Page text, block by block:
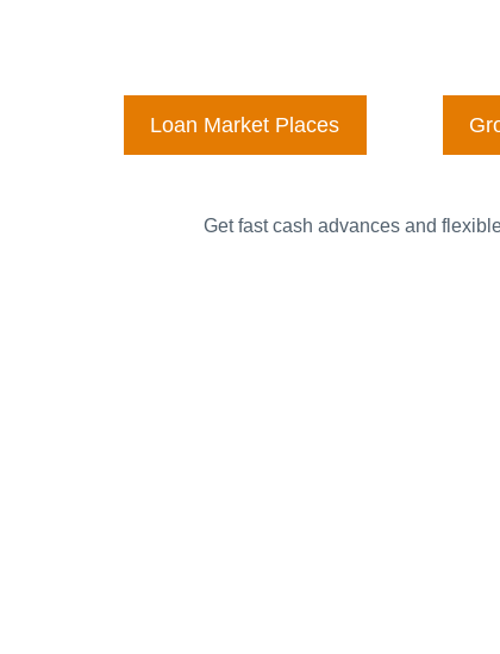
Loan Market Places
Get fast cash advances and